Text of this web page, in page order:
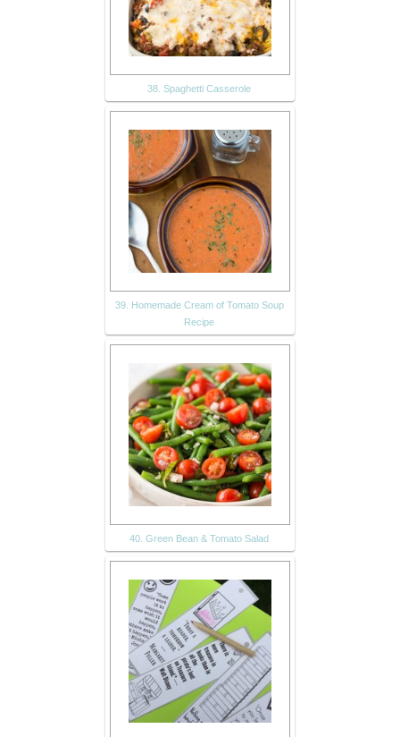
38. Spaghetti Casserole
39. Homemade Cream of Tomato Soup
Recipe
40. Green Bean & Tomato Salad